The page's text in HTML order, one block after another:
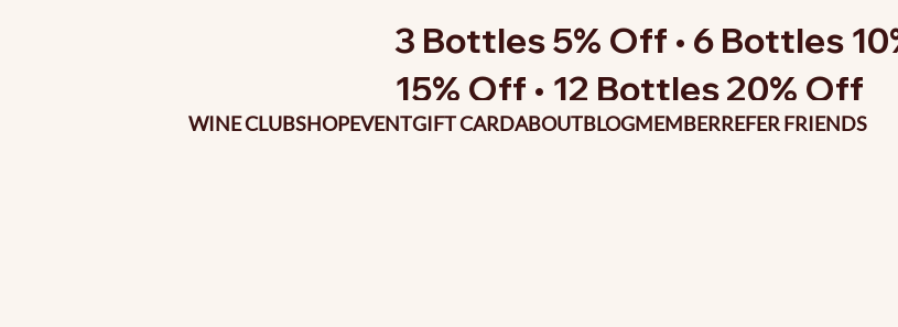
3 Bottles 5% Off • 6 Bottles
15% Off • 12 Bottles 20% Off
WINE CLUBSHOPEVENTGIFT CARDABOUTBLOGMEMBERREFER FRIENDS